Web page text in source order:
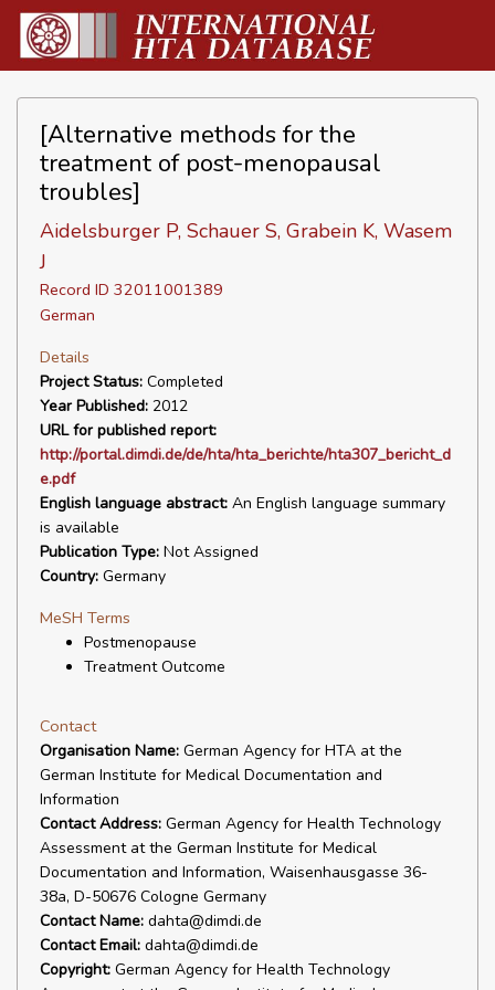
[Alternative methods for the
treatment of post-menopausal
troubles]
Aidelsburger P, Schauer S, Grabein K, Wasem
J
Record ID 32011001389
German
Details
Project Status: Completed
Year Published: 2012
URL for published report:
http://portal.dimdi.de/de/hta/hta_berichte/hta307_bericht_d
e.pdf
English language abstract: An English language summary
is available
Publication Type: Not Assigned
Country: Germany
MeSH Terms
Postmenopause
Treatment Outcome
Contact
Organisation Name: German Agency for HTA at the
German Institute for Medical Documentation and
Information
Contact Address: German Agency for Health Technology
Assessment at the German Institute for Medical
Documentation and Information, Waisenhausgasse 36-
38a, D-50676 Cologne Germany
Contact Name: dahta@dimdi.de
Contact Email: dahta@dimdi.de
Copyright: German Agency for Health Technology